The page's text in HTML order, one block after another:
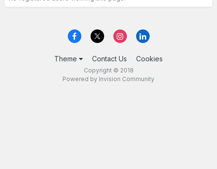
Theme Contact Us Cookies
Copyright © 2018
Powered by Invision Community